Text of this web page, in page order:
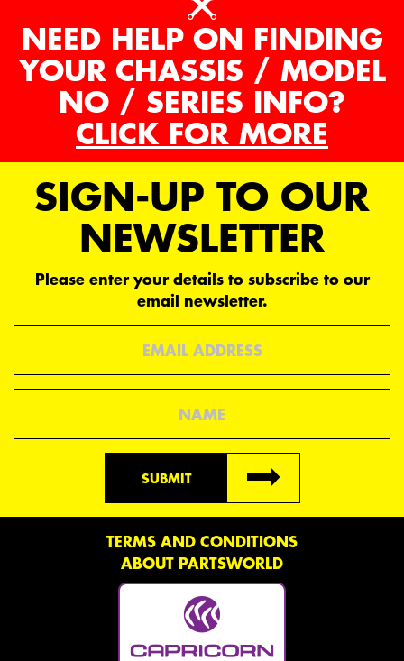
NEED HELP ON FINDING
YOUR CHASSIS / MODEL
NO / SERIES INFO?
CLICK FOR MORE
SIGN-UP TO OUR
NEWSLETTER
Please enter your details to subscribe to our
email newsletter.
SUBMIT
TERMS AND CONDITIONS
ABOUT PARTSWORLD